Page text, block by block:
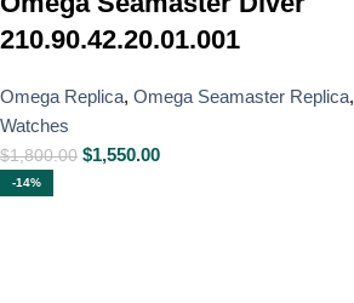
210.90.42.20.01.001
Omega Replica, Omega Seamaster Replica,
Watches
$1,800.00 $1,550.00
-14%